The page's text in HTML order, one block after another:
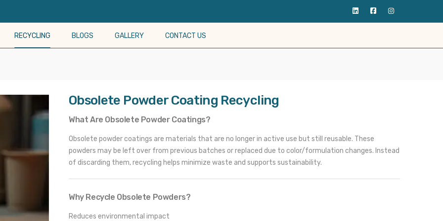
RECYCLING BLOGS GALLERY CONTACT US
Obsolete Powder Coating Recycling
What Are Obsolete Powder Coatings?
Obsolete powder coatings are materials that are no longer in active use but still reusable. These
powders may be left over from previous batches or replaced due to color/formulation changes. Instead
of discarding them, recycling helps minimize waste and supports sustainability.
Why Recycle Obsolete Powders?
Reduces environmental impact